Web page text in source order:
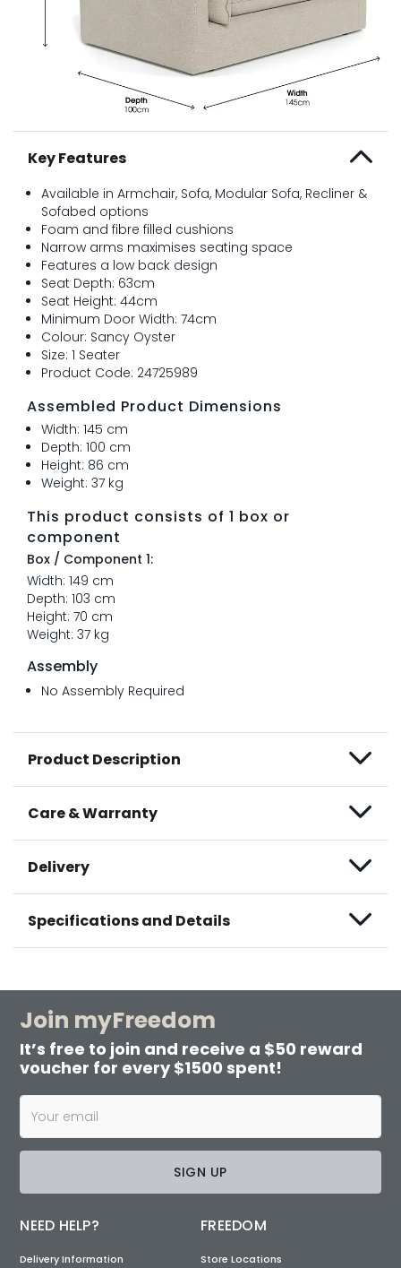
Key Features
Available in Armchair, Sofa, Modular Sofa, Recliner &
Sofabed options
Foam and fibre filled cushions
Narrow arms maximises seating space
Features a low back design
Seat Depth: 63cm
Seat Height: 44cm
Minimum Door Width: 74cm
Colour: Sancy Oyster
Size: 1 Seater
Product Code: 24725989
Assembled Product Dimensions
Width: 145 cm
Depth: 100 cm
Height: 86 cm
Weight: 37 kg
This product consists of 1 box or
component
Box / Component 1:
Width: 149 cm
Depth: 103 cm
Height: 70 cm
Weight: 37 kg
Assembly
No Assembly Required
Product Description
Care & Warranty
Delivery
Specifications and Details
Join myFreedom
It’s free to join and receive a $50 reward
voucher for every $1500 spent!
SIGN UP
NEED HELP?
Delivery Information
FREEDOM
Store Locations